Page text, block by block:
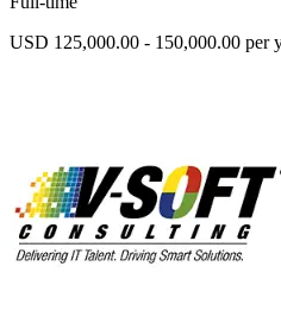
USD 125,000.00 - 150,000.00 per